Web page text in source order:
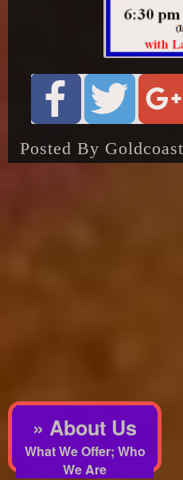
Posted By
» About Us
What We Offer; Who
We Are